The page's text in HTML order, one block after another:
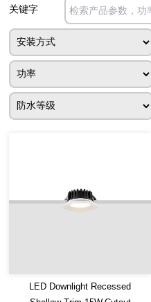
关键字
LED Downlight Recessed